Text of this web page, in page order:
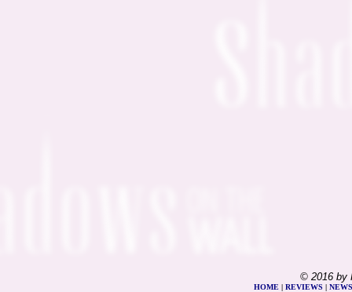
© 2016 by
HOME | REVIEWS | NEWS